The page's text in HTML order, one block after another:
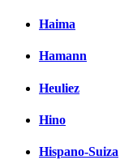
Haima
Hamann
Heuliez
Hino
Hispano-Suiza